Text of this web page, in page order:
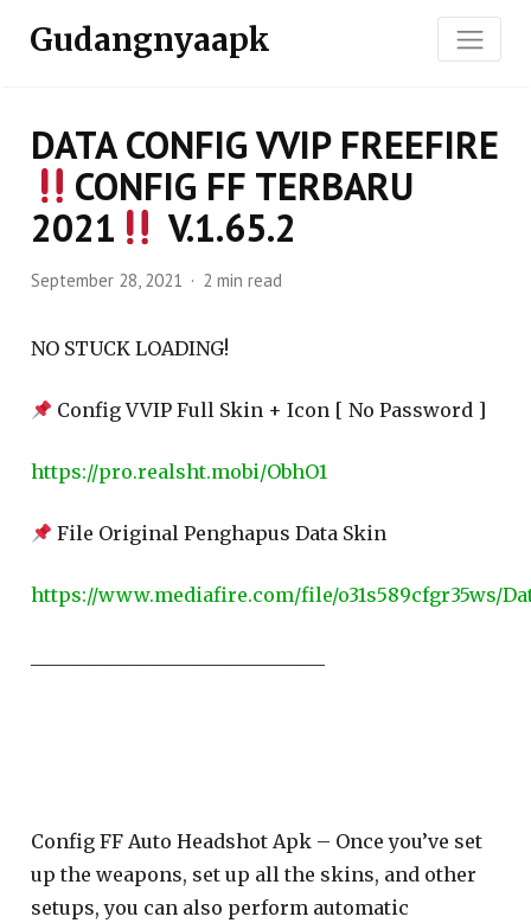
Gudangnyaapk
DATA CONFIG VVIP FREEFIRE
CONFIG FF TERBARU
2021
V.1.65.2
September 28, 2021 2 min read
NO STUCK LOADING!
Config VVIP Full Skin + Icon [ No Password ]
https://pro.realsht.mobi/ObhO1
File Original Penghapus Data Skin
https://www.mediafire.com/file/o31s589cfgr35ws/
Config FF Auto Headshot Apk – Once you’ve set
up the weapons, set up all the skins, and other
setups, you can also perform automatic